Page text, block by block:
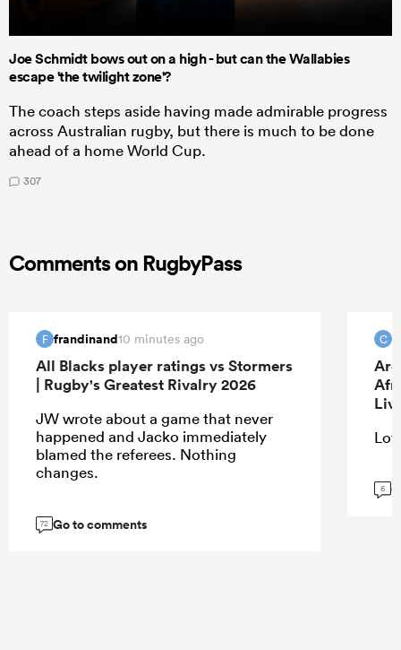
Joe Schmidt bows out on a high - but can the Wallabies
escape 'the twilight zone'?
The coach steps aside having made admirable progress
across Australian rugby, but there is much to be done
ahead of a home World Cup.
307
Comments on RugbyPass
F frandinand10 minutes ago
All Blacks player ratings vs Stormers
| Rugby's Greatest Rivalry 2026
JW wrote about a game that never
happened and Jacko immediately
blamed the referees. Nothing
changes.
72 Go to comments
C
6